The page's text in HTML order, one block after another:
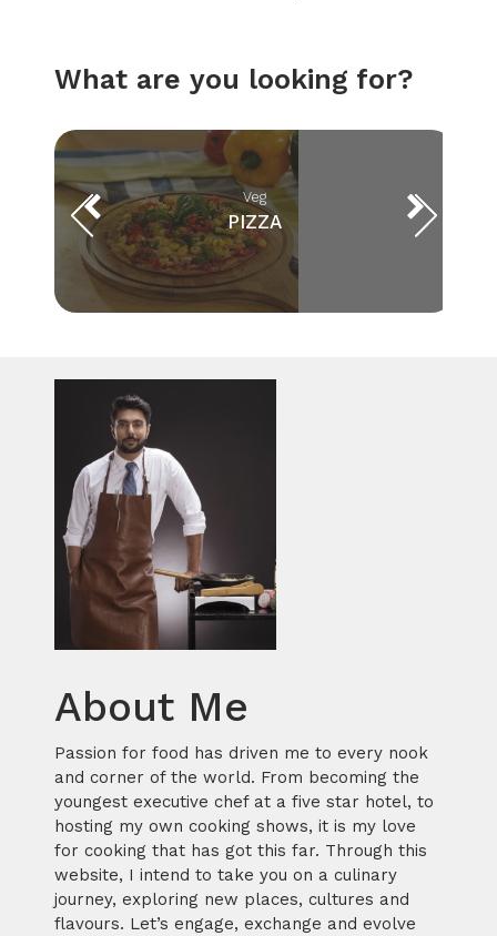
What are you looking for?
Veg
PIZZA
About Me
Passion for food has driven me to every nook
and corner of the world. From becoming the
youngest executive chef at a five star hotel, to
hosting my own cooking shows, it is my love
for cooking that has got this far. Through this
website, I intend to take you on a culinary
journey, exploring new places, cultures and
flavours. Let’s engage, exchange and evolve